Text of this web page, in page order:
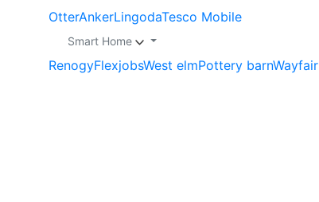
OtterAnkerLingodaTesco Mobile
Smart Home
RenogyFlexjobsWest elmPottery barnWayfair